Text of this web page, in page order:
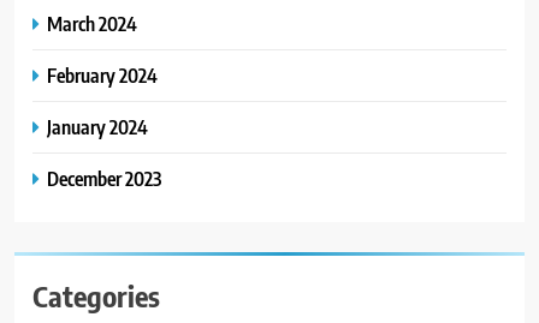
March 2024
February 2024
January 2024
December 2023
Categories